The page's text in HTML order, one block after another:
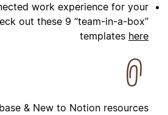
work experience for your
out these 9 “team-in-a-box”
templates here
& New to Notion resources